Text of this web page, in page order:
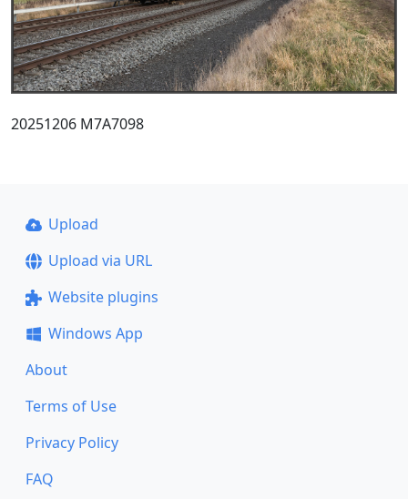
20251206 M7A7098
Upload
Upload via URL
Website plugins
Windows App
About
Terms of Use
Privacy Policy
FAQ